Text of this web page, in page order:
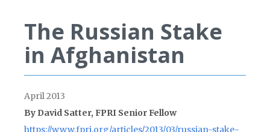
The Russian Stake
in Afghanistan
April 2013
By David Satter, FPRI Senior Fellow
https://www.fpri.org/articles/2013/03/russian-stake-